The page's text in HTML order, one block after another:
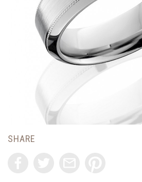
SHARE